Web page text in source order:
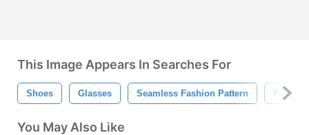
This Image Appears In Searches For
Shoes Glasses Seamless Fashion Pattern
You May Also Like